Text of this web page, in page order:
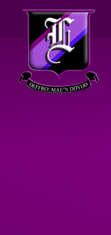
Skip to content ↓